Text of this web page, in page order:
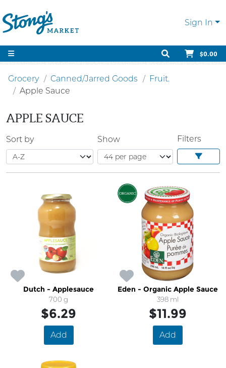
Sign In
$0.00
Grocery Canned/Jarred Goods
Fruit.
Apple Sauce
APPLE SAUCE
Sort by Show Filters
Dutch - Applesauce
700 g
$6.29
Add
Eden - Organic Apple Sauce
398 ml
$11.99
Add